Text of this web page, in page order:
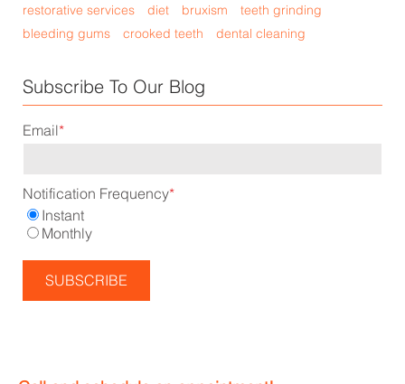
restorative services
diet bruxism
teeth grinding
bleeding gums
crooked teeth dental cleaning
Subscribe To Our Blog
Email*
Notification Frequency*
Instant
Monthly